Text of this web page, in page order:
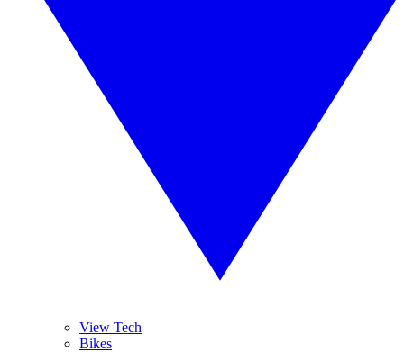
View Tech
Bikes